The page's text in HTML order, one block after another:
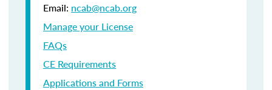
Email: ncab@ncab.org
Manage your License
FAQs
CE Requirements
Applications and Forms